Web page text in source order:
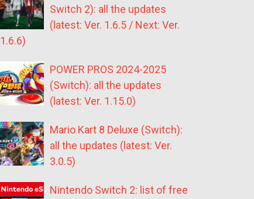
Switch 2): all the updates
(latest: Ver. 1.6.5 / Next: Ver.
1.6.6)
POWER PROS 2024-2025
(Switch): all the updates
(latest: Ver. 1.15.0)
Mario Kart 8 Deluxe (Switch):
all the updates (latest: Ver.
3.0.5)
Nintendo Switch 2: list of free